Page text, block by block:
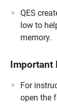
QES
low to
memory.
Important
For
open the